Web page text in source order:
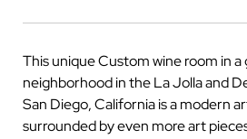
This unique Custom wine room in a
neighborhood in the La Jolla and
San Diego, California is a modern
surrounded by even more art